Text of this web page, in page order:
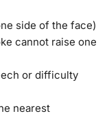
side of the face)
cannot raise one
or difficulty
nearest